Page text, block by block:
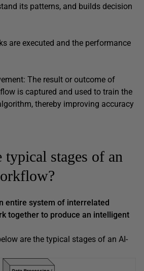
its patterns, and builds decision
are executed and the performance
The result or outcome of
is captured and used to train the
thereby improving accuracy
typical stages of an
entire system of interrelated
together to produce an intelligent
are the typical stages of an AI-